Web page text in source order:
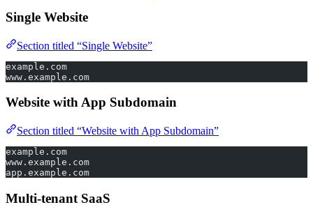
Single Website
Section titled “Single Website”
example.com
www.example.com
Website with App Subdomain
Section titled “Website with App Subdomain”
example.com
www.example.com
app.example.com
Multi-tenant SaaS